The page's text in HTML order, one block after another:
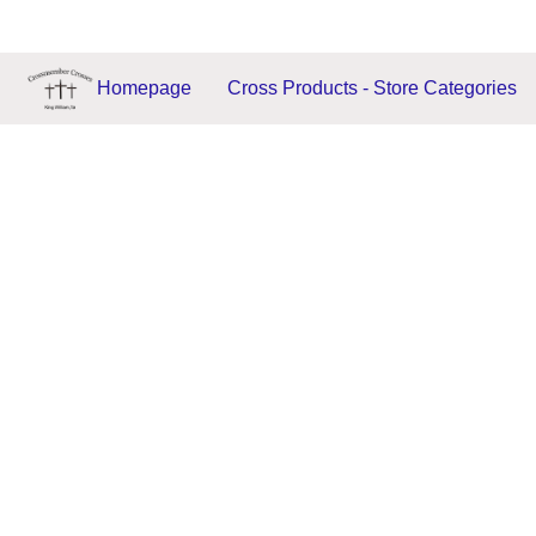
Homepage Cross Products - Store Categories